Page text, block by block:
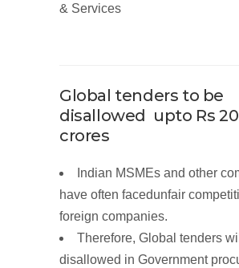
& Services
Global tenders to be
disallowed upto Rs
crores
Indian MSMEs and other
have often facedunfair
foreign companies.
Therefore, Global tenders
disallowed in Government